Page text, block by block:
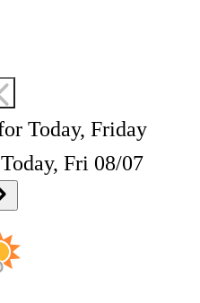
Today, Friday
Fri 08/07